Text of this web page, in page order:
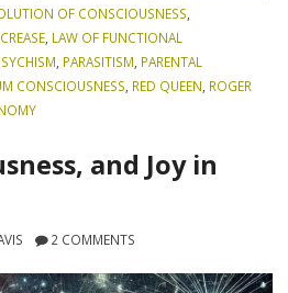
OF CONSCIOUSNESS,
, LAW OF FUNCTIONAL
, PARASITISM, PARENTAL
CONSCIOUSNESS, RED QUEEN, ROGER
and Joy in
2 COMMENTS